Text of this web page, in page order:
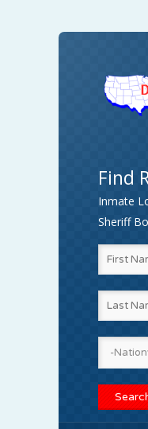
Find
Inmate
Sheriff